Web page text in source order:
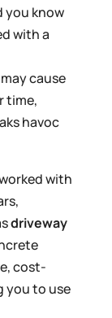
you know
with a
cause
time,
havoc
with
driveway
cost-
you to use